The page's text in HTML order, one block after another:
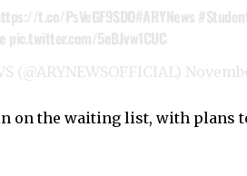
t.co/PsVeGF9SDO#ARYNews
pic.twitter.com/5eBJvw1CUC
(@ARYNEWSOFFICIAL)
on the waiting list, with